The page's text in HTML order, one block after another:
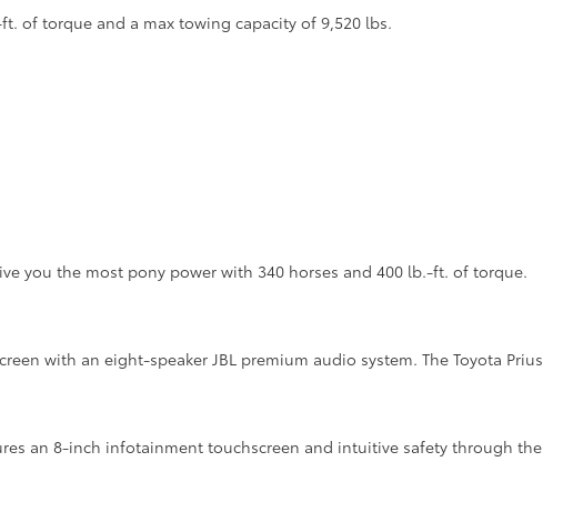
of torque and a max towing capacity of 9,520 lbs.
you the most pony power with 340 horses and 400 lb.-ft. of torque.
with an eight-speaker JBL premium audio system. The Toyota Prius
an 8-inch infotainment touchscreen and intuitive safety through the